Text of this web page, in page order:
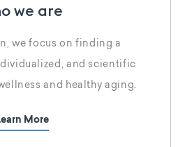
we are
we focus on finding a
and scientific
and healthy aging.
More